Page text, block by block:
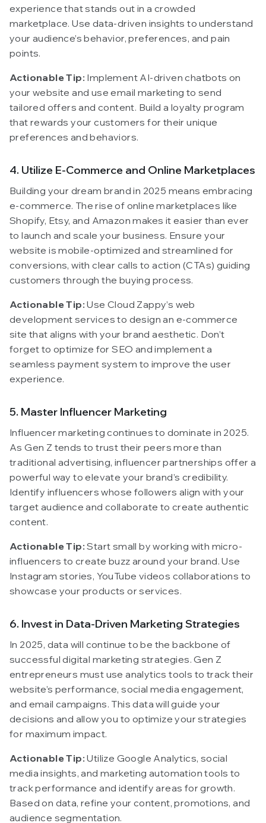
experience that stands out in a crowded
marketplace. Use data-driven insights to understand
your audience’s behavior, preferences, and pain
points.
Actionable Tip: Implement AI-driven chatbots on
your website and use email marketing to send
tailored offers and content. Build a loyalty program
that rewards your customers for their unique
preferences and behaviors.
4. Utilize E-Commerce and Online Marketplaces
Building your dream brand in 2025 means embracing
e-commerce. The rise of online marketplaces like
Shopify, Etsy, and Amazon makes it easier than ever
to launch and scale your business. Ensure your
website is mobile-optimized and streamlined for
conversions, with clear calls to action (CTAs) guiding
customers through the buying process.
Actionable Tip: Use Cloud Zappy’s web
development services to design an e-commerce
site that aligns with your brand aesthetic. Don’t
forget to optimize for SEO and implement a
seamless payment system to improve the user
experience.
5. Master Influencer Marketing
Influencer marketing continues to dominate in 2025.
As Gen Z tends to trust their peers more than
traditional advertising, influencer partnerships offer a
powerful way to elevate your brand’s credibility.
Identify influencers whose followers align with your
target audience and collaborate to create authentic
content.
Actionable Tip: Start small by working with micro-
influencers to create buzz around your brand. Use
Instagram stories, YouTube videos collaborations to
showcase your products or services.
6. Invest in Data-Driven Marketing Strategies
In 2025, data will continue to be the backbone of
successful digital marketing strategies. Gen Z
entrepreneurs must use analytics tools to track their
website’s performance, social media engagement,
and email campaigns. This data will guide your
decisions and allow you to optimize your strategies
for maximum impact.
Actionable Tip: Utilize Google Analytics, social
media insights, and marketing automation tools to
track performance and identify areas for growth.
Based on data, refine your content, promotions, and
audience segmentation.